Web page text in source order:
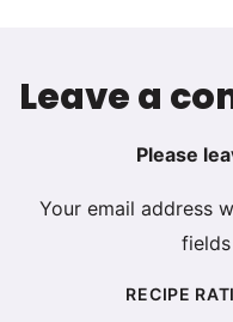
Leave a
Please
Your email address
RECIPE